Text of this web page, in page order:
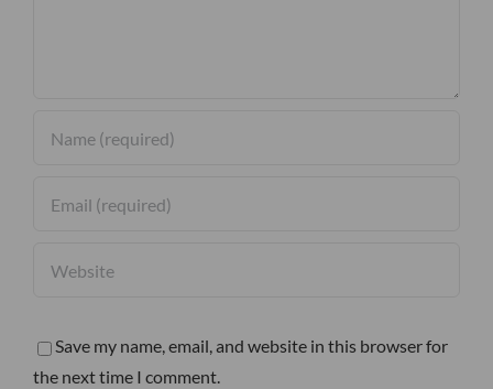
Save my name, email, and website in this browser for
the next time I comment.